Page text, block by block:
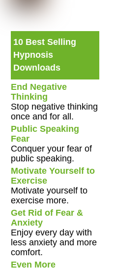
10 Best Selling
Hypnosis
Downloads
End Negative
Thinking
Stop negative thinking
once and for all.
Public Speaking
Fear
Conquer your fear of
public speaking.
Motivate Yourself to
Exercise
Motivate yourself to
exercise more.
Get Rid of Fear &
Anxiety
Enjoy every day with
less anxiety and more
comfort.
Even More